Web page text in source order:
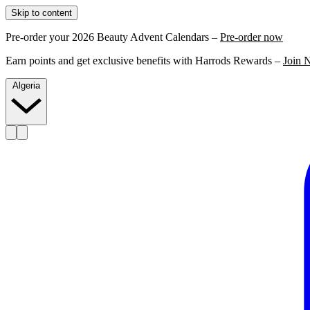
Skip to content
Pre-order your 2026 Beauty Advent Calendars – Pre-order now
Earn points and get exclusive benefits with Harrods Rewards – Join
Algeria